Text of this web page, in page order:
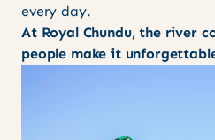
every day.
At Royal Chundu, the river
people make it